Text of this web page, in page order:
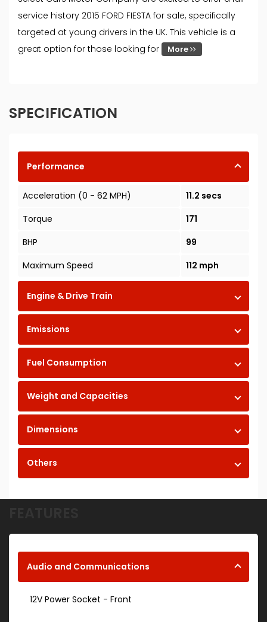
service history 2015 FORD FIESTA for sale, specifically
targeted at young drivers in the UK. This vehicle is a
great option for those looking for
More
SPECIFICATION
Performance
Acceleration (0 - 62 MPH)
11.2 secs
Torque
171
BHP
99
Maximum Speed
112 mph
Engine & Drive Train
Emissions
Fuel Consumption
Weight and Capacities
Dimensions
Others
Audio and Communications
12V Power Socket - Front